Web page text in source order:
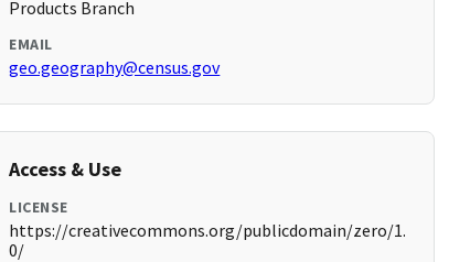
Products Branch
EMAIL
geo.geography@census.gov
Access & Use
LICENSE
https://creativecommons.org/publicdomain/zero/1.
0/